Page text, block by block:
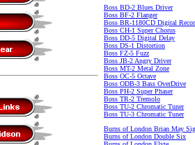
Boss BD-2 Blues Driver
Boss BF-2 Flanger
Boss BR-1180CD Digital
Boss CH-1 Super Chorus
Boss DD-5 Digital Delay
Boss DS-1 Distortion
Boss FZ-5 Fuzz
Boss JB-2 Angry Driver
Boss MT-2 Metal Zone
Boss OC-5 Octave
Boss ODB-3 Bass OverDrive
Boss PH-2 Super Phaser
Boss TR-2 Tremolo
Boss TU-2 Chromatic Tuner
Boss TU-3 Chromatic Tuner
Burns of London Brian May
Burns of London Double Six